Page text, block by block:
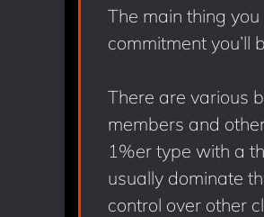
The main thing
commitment you’ll
There are various
members and
1%er type with a
usually dominate
control over other